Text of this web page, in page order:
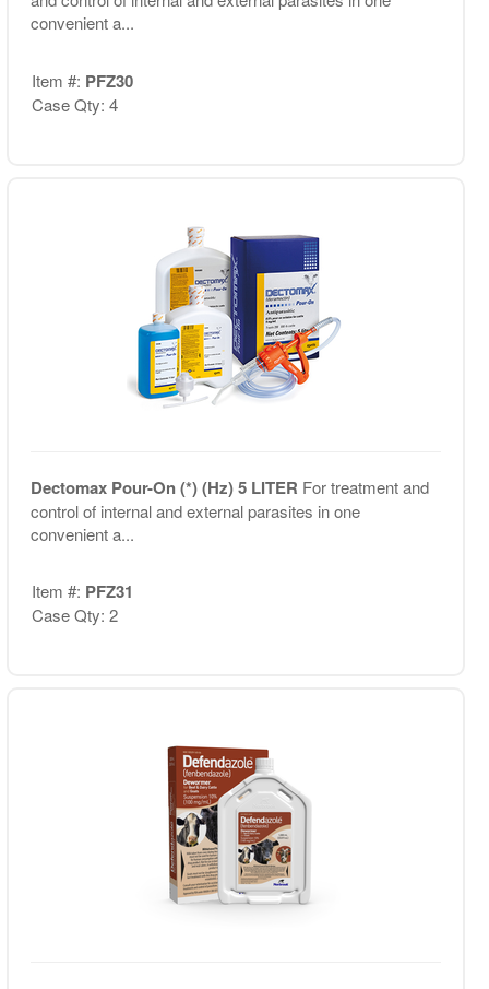
convenient a...
Item #: PFZ30
Case Qty: 4
Dectomax Pour-On (*) (Hz) 5 LITER For treatment and
control of internal and external parasites in one
convenient a...
Item #: PFZ31
Case Qty: 2